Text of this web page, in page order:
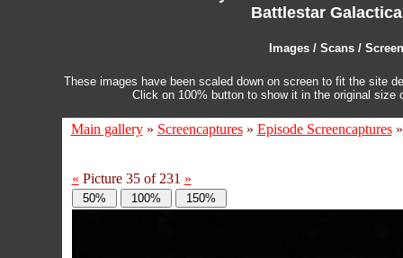
Battlestar
Images / Scans /
These images have been scaled down on screen to fit the site
Click on 100% button to show it in the original
Main gallery» Screencaptures» Episode Screencaptures
« Picture 35 of 231 »